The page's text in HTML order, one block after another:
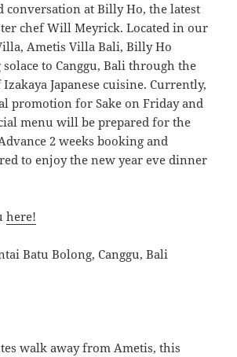
conversation at Billy Ho, the latest
chef Will Meyrick. Located in our
Ametis Villa Bali, Billy Ho
to Canggu, Bali through the
Japanese cuisine. Currently,
promotion for Sake on Friday and
menu will be prepared for the
2 weeks booking and
to enjoy the new year eve dinner
here!
Batu Bolong, Canggu, Bali
walk away from Ametis, this